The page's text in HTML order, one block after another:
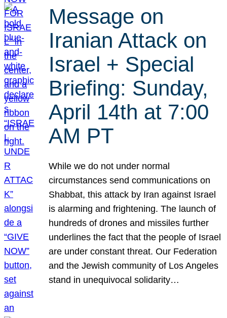
Message on
Iranian Attack on
Israel + Special
Briefing: Sunday,
April 14th at 7:00
AM PT
While we do not under normal
circumstances send communications on
Shabbat, this attack by Iran against Israel
is alarming and frightening. The launch of
hundreds of drones and missiles further
underlines the fact that the people of Israel
are under constant threat. Our Federation
and the Jewish community of Los Angeles
stand in unequivocal solidarity…